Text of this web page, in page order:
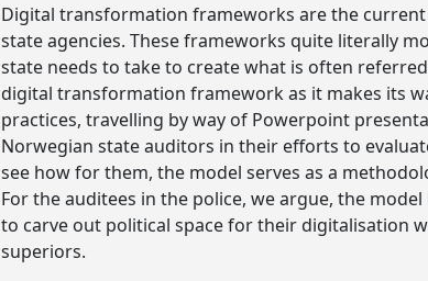
Digital transformation frameworks are the
state agencies. These frameworks quite literally
state needs to take to create what is often
digital transformation framework as it makes its
practices, travelling by way of Powerpoint
Norwegian state auditors in their efforts to
see how for them, the model serves as a
For the auditees in the police, we argue, the
to carve out political space for their digitalisation
superiors.